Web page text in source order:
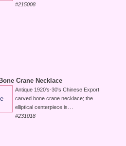
#215008
Crane Necklace
Antique 1920's-30's Chinese Export
carved bone crane necklace; the
elliptical centerpiece is...
#231018